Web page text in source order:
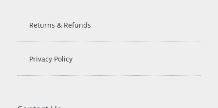
Returns & Refunds
Privacy Policy